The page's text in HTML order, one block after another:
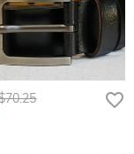
supports you—